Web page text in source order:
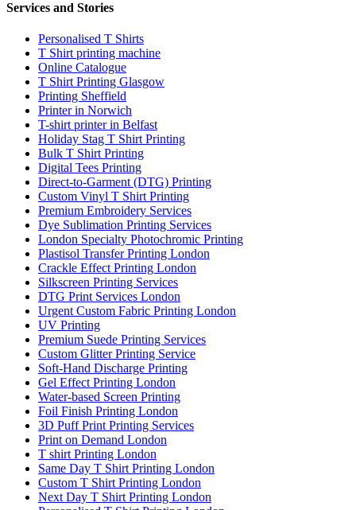
Services and Stories
Personalised T Shirts
T Shirt printing machine
Online Catalogue
T Shirt Printing Glasgow
Printing Sheffield
Printer in Norwich
T-shirt printer in Belfast
Holiday Stag T Shirt Printing
Bulk T Shirt Printing
Digital Tees Printing
Direct-to-Garment (DTG) Printing
Custom Vinyl T Shirt Printing
Premium Embroidery Services
Dye Sublimation Printing Services
London Specialty Photochromic Printing
Plastisol Transfer Printing London
Crackle Effect Printing London
Silkscreen Printing Services
DTG Print Services London
Urgent Custom Fabric Printing London
UV Printing
Premium Suede Printing Services
Custom Glitter Printing Service
Soft-Hand Discharge Printing
Gel Effect Printing London
Water-based Screen Printing
Foil Finish Printing London
3D Puff Print Printing Services
Print on Demand London
T shirt Printing London
Same Day T Shirt Printing London
Custom T Shirt Printing London
Next Day T Shirt Printing London